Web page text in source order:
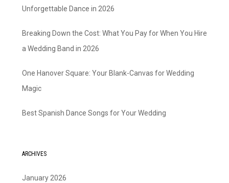
Unforgettable Dance in 2026
Breaking Down the Cost: What You Pay for When You Hire
a Wedding Band in 2026
One Hanover Square: Your Blank-Canvas for Wedding
Magic
Best Spanish Dance Songs for Your Wedding
ARCHIVES
January 2026